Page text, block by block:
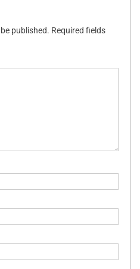
published. Required fields